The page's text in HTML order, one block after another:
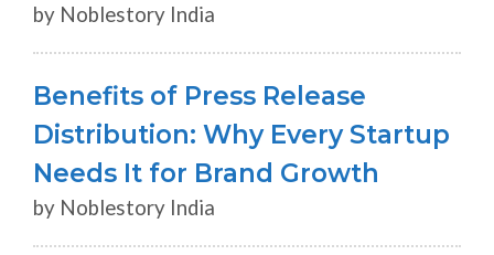
by Noblestory India
Benefits of Press Release
Distribution: Why Every Startup
Needs It for Brand Growth
by Noblestory India